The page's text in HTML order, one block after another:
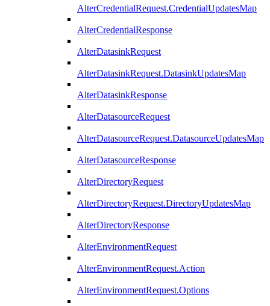
AlterCredentialRequest.CredentialUpdatesMap
AlterCredentialResponse
AlterDatasinkRequest
AlterDatasinkRequest.DatasinkUpdatesMap
AlterDatasinkResponse
AlterDatasourceRequest
AlterDatasourceRequest.DatasourceUpdatesMap
AlterDatasourceResponse
AlterDirectoryRequest
AlterDirectoryRequest.DirectoryUpdatesMap
AlterDirectoryResponse
AlterEnvironmentRequest
AlterEnvironmentRequest.Action
AlterEnvironmentRequest.Options